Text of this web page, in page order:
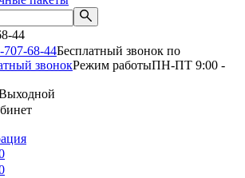
44
707-68-44Бесплатный звонок по
звонокРежим работыПН-ПТ 9:00 -